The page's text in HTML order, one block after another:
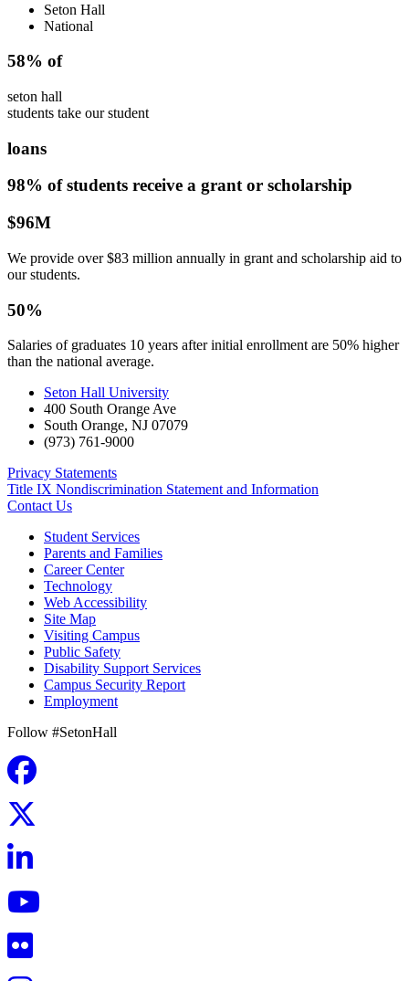
Seton Hall
National
58% of
seton hall
students take our student
loans
98% of students receive a grant or scholarship
$96M
We provide over $83 million annually in grant and scholarship aid to
our students.
50%
Salaries of graduates 10 years after initial enrollment are 50% higher
than the national average.
Seton Hall University
400 South Orange Ave
South Orange, NJ 07079
(973) 761-9000
Privacy Statements
Title IX Nondiscrimination Statement and Information
Contact Us
Student Services
Parents and Families
Career Center
Technology
Web Accessibility
Site Map
Visiting Campus
Public Safety
Disability Support Services
Campus Security Report
Employment
Follow #SetonHall